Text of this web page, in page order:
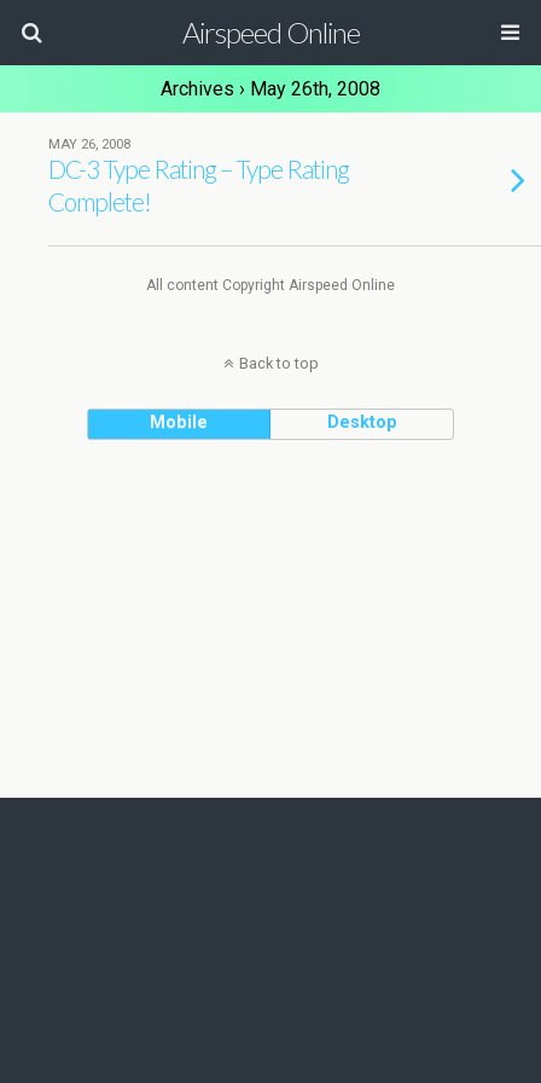
Airspeed Online
Archives › May 26th, 2008
MAY 26, 2008
DC-3 Type Rating – Type Rating
Complete!
All content Copyright Airspeed Online
Back to top
Mobile Desktop